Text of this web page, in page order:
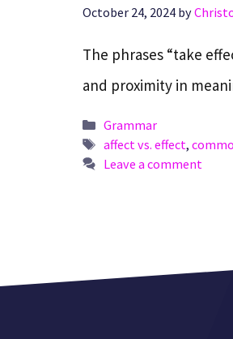
October 24, 2024 by
The phrases “take
and proximity in
Categories
Grammar
Tags
affect vs. effect,
Leave a comment